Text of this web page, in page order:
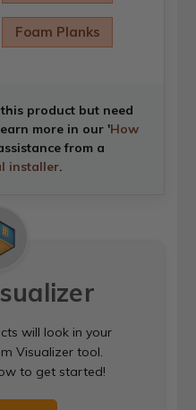
Foam Planks
product but need
more in our 'How
from a
installer.
will look in your
Visualizer tool.
to get started!